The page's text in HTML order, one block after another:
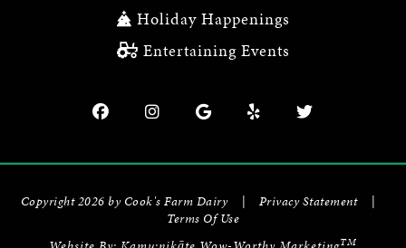
Holiday Happenings
Entertaining Events
Copyright 2026 by Cook's Farm Dairy Privacy Statement
Terms Of Use
TM